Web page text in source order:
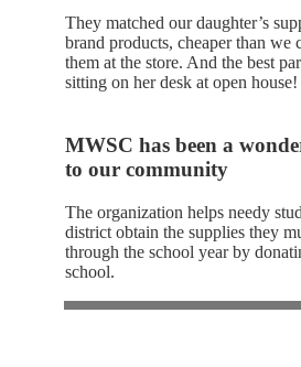
They matched our daughter’s
brand products, cheaper than we
them at the store. And the best
sitting on her desk at open
MWSC has been a
to our community
The organization helps needy
district obtain the supplies they
through the school year by
school.